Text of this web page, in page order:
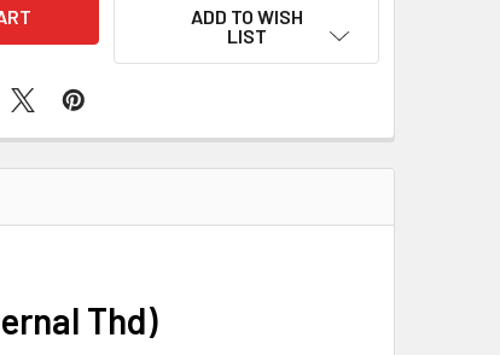
ADD TO WISH
LIST
Thd)